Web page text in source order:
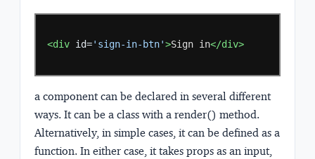
<div id='sign-in-btn'>Sign in</div>
a component can be declared in several different
ways. It can be a class with a render() method.
Alternatively, in simple cases, it can be defined as a
function. In either case, it takes props as an input,